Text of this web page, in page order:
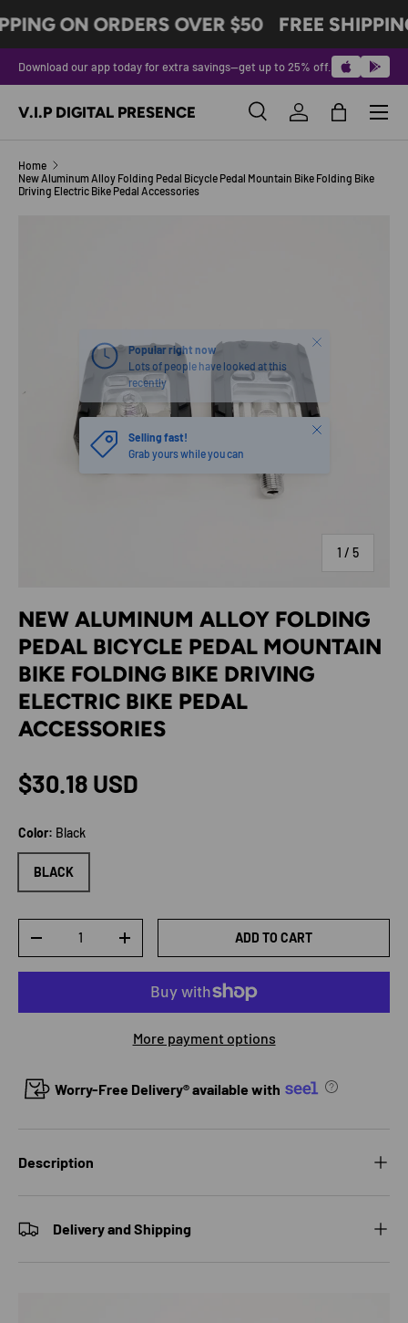
SKIP TO CONTENT
ON ORDERS OVER $50 FREE
Download our app today for extra savings—get up to 25% off.
V.I.P DIGITAL PRESENCE SearchLog inBag
Menu
Home
New Aluminum Alloy Folding Pedal Bicycle Pedal Mountain Bike Folding Bike
Driving Electric Bike Pedal Accessories
1 / of
5
Popular right now
Lots of people have looked at this
recently
Close
Selling fast!
Grab yours while you can
Close
NEW ALUMINUM ALLOY FOLDING
PEDAL BICYCLE PEDAL MOUNTAIN
BIKE FOLDING BIKE DRIVING
ELECTRIC BIKE PEDAL
ACCESSORIES
Regular price
$30.18 USD
Color: Black
BLACK
DECREASE QUANTITYINCREASE QUANTITYADD TO CART
More payment options
Worry-Free Delivery® available with
Description
Delivery and Shipping